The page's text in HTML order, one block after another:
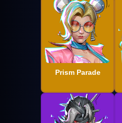
Prism Parade